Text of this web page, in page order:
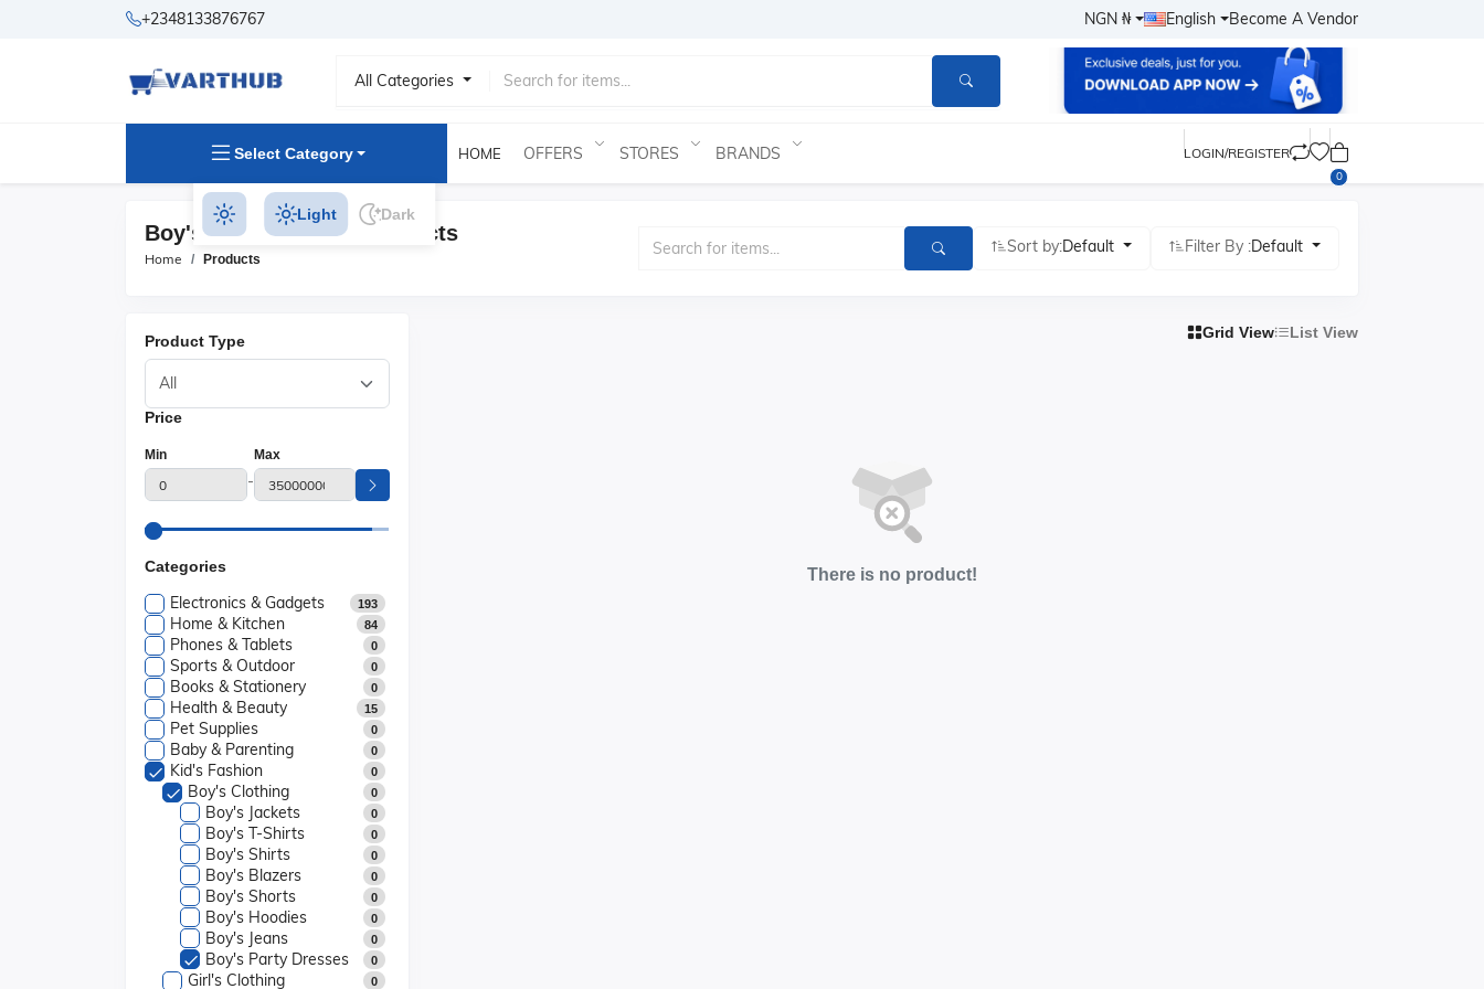
+2348133876767 NGN ₦ English Become A Vendor
All Categories
Select Category HOME OFFERS STORES BRANDS LOGIN/REGISTER
0
Light Dark
Boy's Party Dresses Products
Home Products
Sort by:Default Filter By :Default
Product Type
Price
Min
-
Max
Categories
Electronics & Gadgets 193
Home & Kitchen 84
Phones & Tablets 0
Sports & Outdoor 0
Books & Stationery 0
Health & Beauty 15
Pet Supplies 0
Baby & Parenting 0
Kid's Fashion 0
Boy's Clothing 0
Boy's Jackets 0
Boy's T-Shirts 0
Boy's Shirts 0
Boy's Blazers 0
Boy's Shorts 0
Boy's Hoodies 0
Boy's Jeans 0
Boy's Party Dresses 0
Girl's Clothing 0
Grid View List View
There is no product!